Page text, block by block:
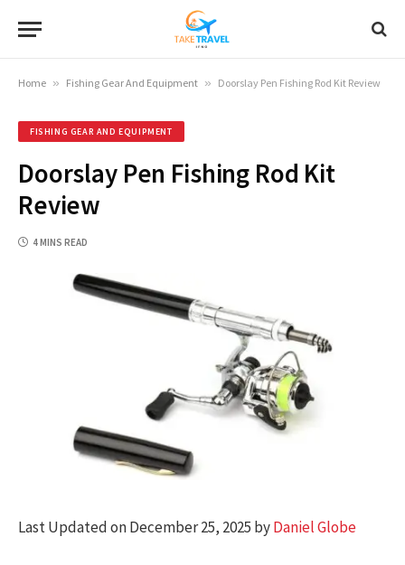
Home » Fishing Gear And Equipment » Doorslay Pen Fishing Rod Kit Review
FISHING GEAR AND EQUIPMENT
Doorslay Pen Fishing Rod Kit
Review
4 MINS READ
Last Updated on December 25, 2025 byDaniel Globe